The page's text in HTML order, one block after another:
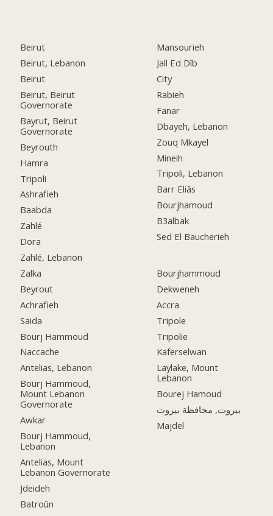
Beirut
Beirut, Lebanon
Beirut
Beirut, Beirut
Governorate
Bayrut, Beirut
Governorate
Beyrouth
Hamra
Tripoli
Ashrafieh
Baabda
Zahlé
Dora
Zahlé, Lebanon
Zalka
Beyrout
Achrafieh
Saida
Bourj Hammoud
Naccache
Antelias, Lebanon
Bourj Hammoud,
Mount Lebanon
Governorate
Awkar
Bourj Hammoud,
Lebanon
Antelias, Mount
Lebanon Governorate
Jdeideh
Batroûn
Mansourieh
Jall Ed Dîb
City
Rabieh
Fanar
Dbayeh, Lebanon
Zouq Mkayel
Mineih
Tripoli, Lebanon
Barr Eliâs
Bourjhamoud
B3albak
Sed El Baucherieh
Bourjhammoud
Dekweneh
Accra
Tripole
Tripolie
Kaferselwan
Laylake, Mount
Lebanon
Bourej Hamoud
بيروت, محافظة بيروت
Majdel